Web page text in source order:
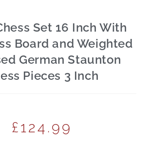
Set 16 Inch With
Board and Weighted
German Staunton
Pieces 3 Inch
£124.99